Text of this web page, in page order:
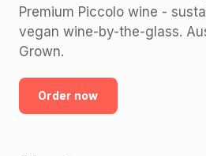
Premium Piccolo wine -
vegan wine-by-the-glass.
Grown.
Order now